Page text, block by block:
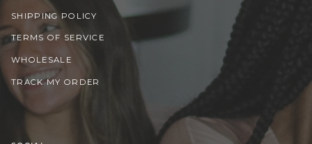
SHIPPING POLICY
TERMS OF SERVICE
WHOLESALE
TRACK MY ORDER